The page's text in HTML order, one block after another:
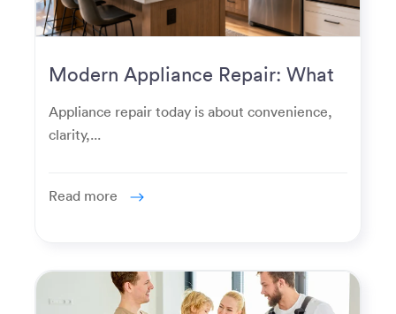
Modern Appliance Repair: What
Homeowners Expect Now
Appliance repair today is about convenience,
clarity,...
Read more